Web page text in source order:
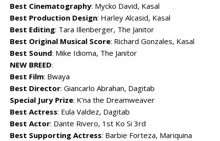
Best Cinematography: Mycko David, Kasal
Best Production Design: Harley Alcasid, Kasal
Best Editing: Tara Illenberger, The Janitor
Best Original Musical Score: Richard Gonzales, Kasal
Best Sound: Mike Idioma, The Janitor
NEW BREED:
Best Film: Bwaya
Best Director: Giancarlo Abrahan, Dagitab
Special Jury Prize: K’na the Dreamweaver
Best Actress: Eula Valdez, Dagitab
Best Actor: Dante Rivero, 1st Ko Si 3rd
Best Supporting Actress: Barbie Forteza, Mariquina